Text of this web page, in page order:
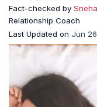
Fact-checked by
Relationship Coach
Last Updated on Jun